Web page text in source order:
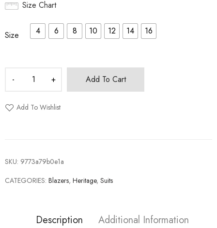
Size Chart
Size 4 6 8 10 12 14 16
Add To Cart
Add To Wishlist
SKU: 9773a79b0e1a
CATEGORIES: Blazers, Heritage, Suits
Description Additional Information